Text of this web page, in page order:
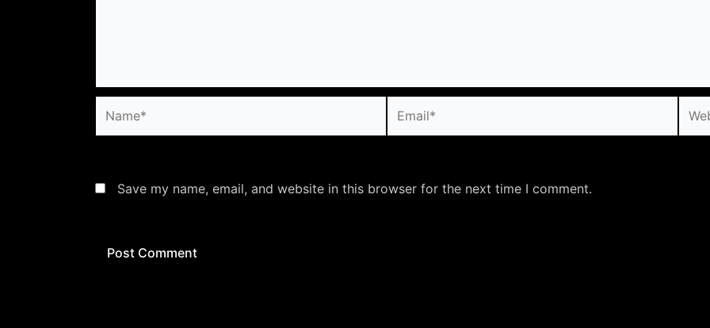
Save my name, email, and website in this browser for the next time I comment.